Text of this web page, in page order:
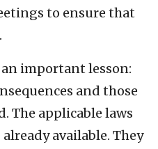
to ensure that
important lesson:
and those
The applicable laws
available. They